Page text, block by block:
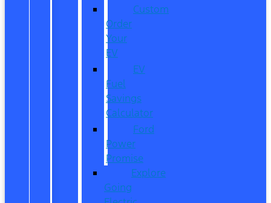
Custom
Order
Your
EV
EV
Fuel
Savings
Calculator
Ford
Power
Promise
Explore
Going